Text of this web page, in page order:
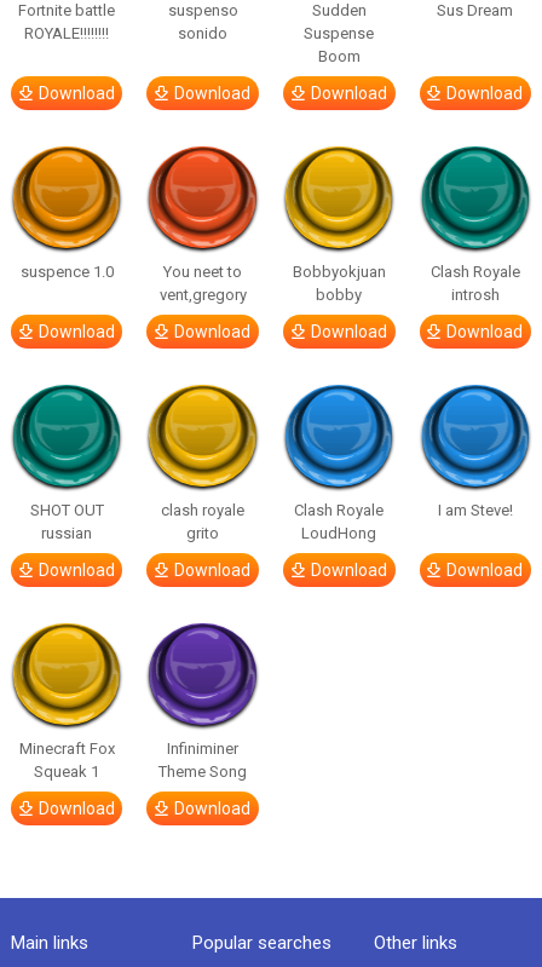
Fortnite battle
ROYALE!!!!!!!!
Download
suspenso
sonido
Download
Sudden
Suspense
Boom
Download
Sus Dream
Download
suspence 1.0
Download
You neet to
vent,gregory
Download
Bobbyokjuan
bobby
Download
Clash Royale
introsh
Download
SHOT OUT
russian
Download
clash royale
grito
Download
Clash Royale
LoudHong
Download
I am Steve!
Download
Minecraft Fox
Squeak 1
Download
Infiniminer
Theme Song
Download
Main links Popular searches Other links